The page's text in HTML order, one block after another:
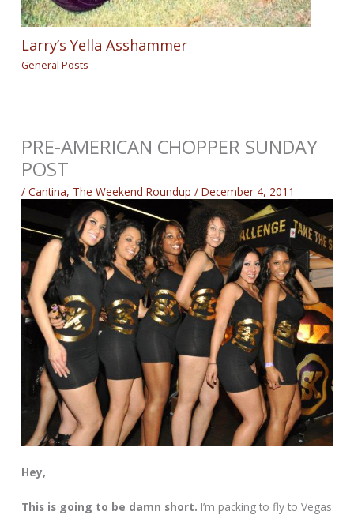
Larry’s Yella Asshammer
General Posts
PRE-AMERICAN CHOPPER SUNDAY
POST
/Cantina, The Weekend Roundup /December 4, 2011
Hey,
This is going to be damn short. I’m packing to fly to Vegas